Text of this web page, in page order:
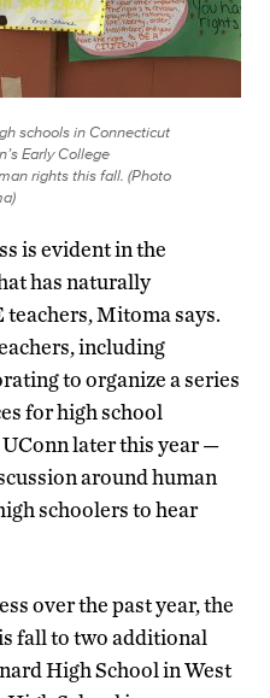
schools in Connecticut
Early College
rights this fall. (Photo
is evident in the
has naturally
Mitoma says.
including
to organize a series
for high school
later this year —
around human
schoolers to hear
over the past year, the
fall to two additional
High School in West